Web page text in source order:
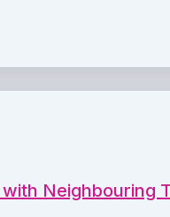
Neighbouring